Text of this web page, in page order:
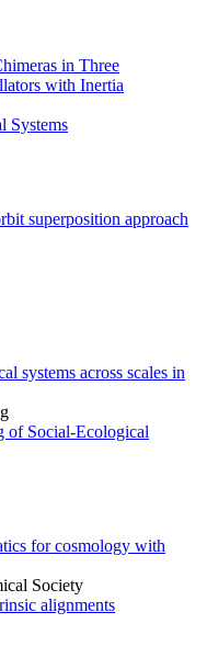
in Three
with Inertia
Systems
superposition approach
systems across scales in
of Social-Ecological
for cosmology with
Society
alignments